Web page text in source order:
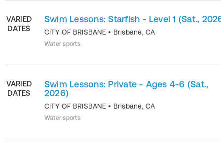
VARIED
DATES
Swim Lessons: Starfish - Level 1 (Sat.,
CITY OF BRISBANE • Brisbane, CA
Water sports
VARIED
DATES
Swim Lessons: Private - Ages 4-6 (Sat.,
2026)
CITY OF BRISBANE • Brisbane, CA
Water sports